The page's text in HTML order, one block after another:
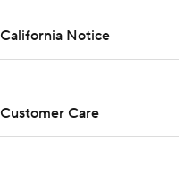
California Notice
Customer Care